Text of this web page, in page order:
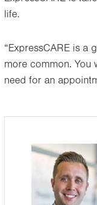
life.
“ExpressCARE is a
more common. You
need for an